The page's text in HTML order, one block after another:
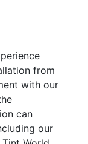
from
with our
can
our